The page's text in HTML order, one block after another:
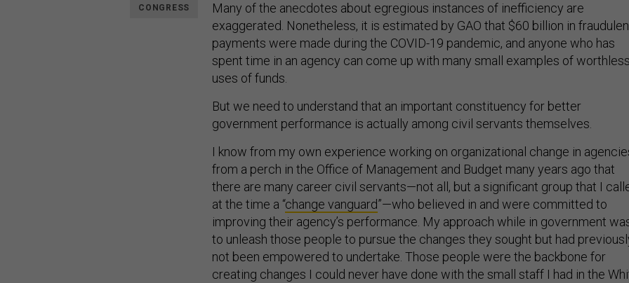
CONGRESS
Many of the anecdotes about egregious instances of inefficiency are
exaggerated. Nonetheless, it is estimated by GAO that $60 billion in
payments were made during the COVID-19 pandemic, and anyone who has
spent time in an agency can come up with many small examples of
uses of funds.
But we need to understand that an important constituency for better
government performance is actually among civil servants themselves.
I know from my own experience working on organizational change in
from a perch in the Office of Management and Budget many years ago that
there are many career civil servants—not all, but a significant group that I
at the time a “change vanguard”—who believed in and were committed to
improving their agency’s performance. My approach while in government
to unleash those people to pursue the changes they sought but had
not been empowered to undertake. Those people were the backbone for
creating changes I could never have done with the small staff I had in the